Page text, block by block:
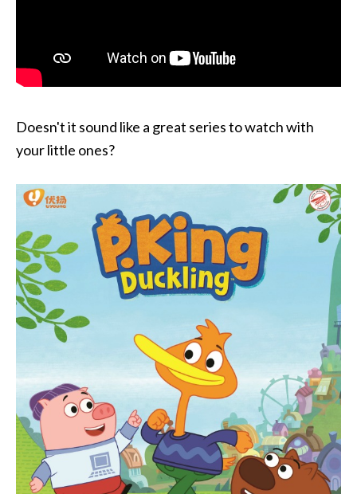
Doesn't it sound like a great series to watch with
your little ones?